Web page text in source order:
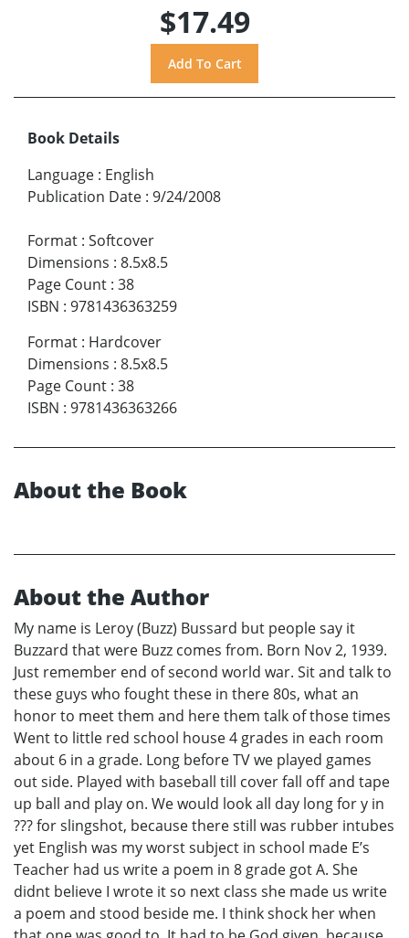
$17.49
Book Details
Language : English
Publication Date : 9/24/2008
Format : Softcover
Dimensions : 8.5x8.5
Page Count : 38
ISBN : 9781436363259
Format : Hardcover
Dimensions : 8.5x8.5
Page Count : 38
ISBN : 9781436363266
About the Book
About the Author
My name is Leroy (Buzz) Bussard but people say it
Buzzard that were Buzz comes from. Born Nov 2, 1939.
Just remember end of second world war. Sit and talk to
these guys who fought these in there 80s, what an
honor to meet them and here them talk of those times
Went to little red school house 4 grades in each room
about 6 in a grade. Long before TV we played games
out side. Played with baseball till cover fall off and tape
up ball and play on. We would look all day long for y in
??? for slingshot, because there still was rubber intubes
yet English was my worst subject in school made E’s
Teacher had us write a poem in 8 grade got A. She
didnt believe I wrote it so next class she made us write
a poem and stood beside me. I think shock her when